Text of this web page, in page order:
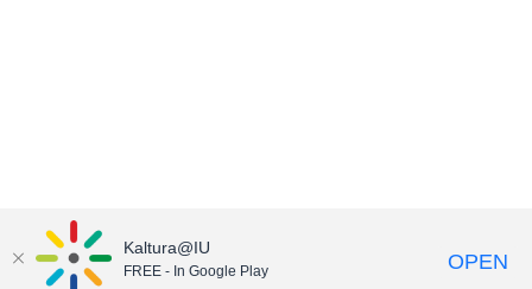
Kaltura@IU
FREE - In Google Play OPEN